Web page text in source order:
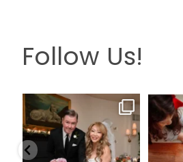
Follow Us!
Looking back at this
beautifully elegant
wedding...
6 2
The